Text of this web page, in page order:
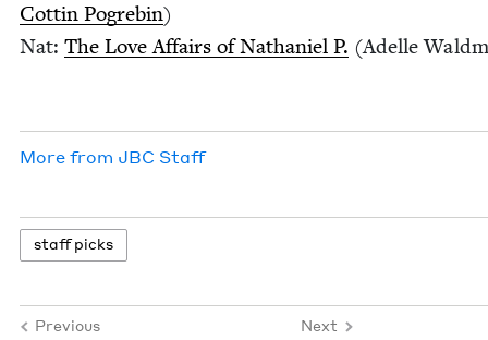
Cot­tin Pogre­bin)
Nat: The Love Affairs of Nathaniel P. (Adelle
More from JBC Staff
staff picks
Previous Next